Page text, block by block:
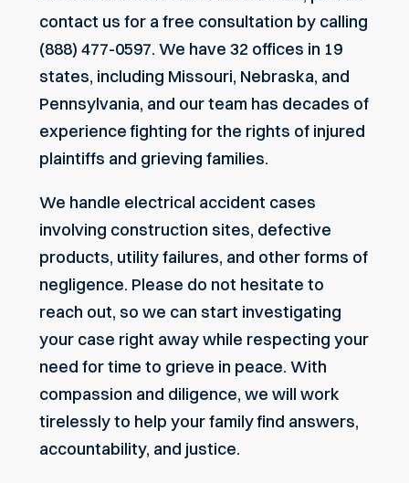
contact us for a free consultation by calling
(888) 477-0597. We have 32 offices in 19
states, including Missouri, Nebraska, and
Pennsylvania, and our team has decades of
experience fighting for the rights of injured
plaintiffs and grieving families.
We handle electrical accident cases
involving construction sites, defective
products, utility failures, and other forms of
negligence. Please do not hesitate to
reach out, so we can start investigating
your case right away while respecting your
need for time to grieve in peace. With
compassion and diligence, we will work
tirelessly to help your family find answers,
accountability, and justice.